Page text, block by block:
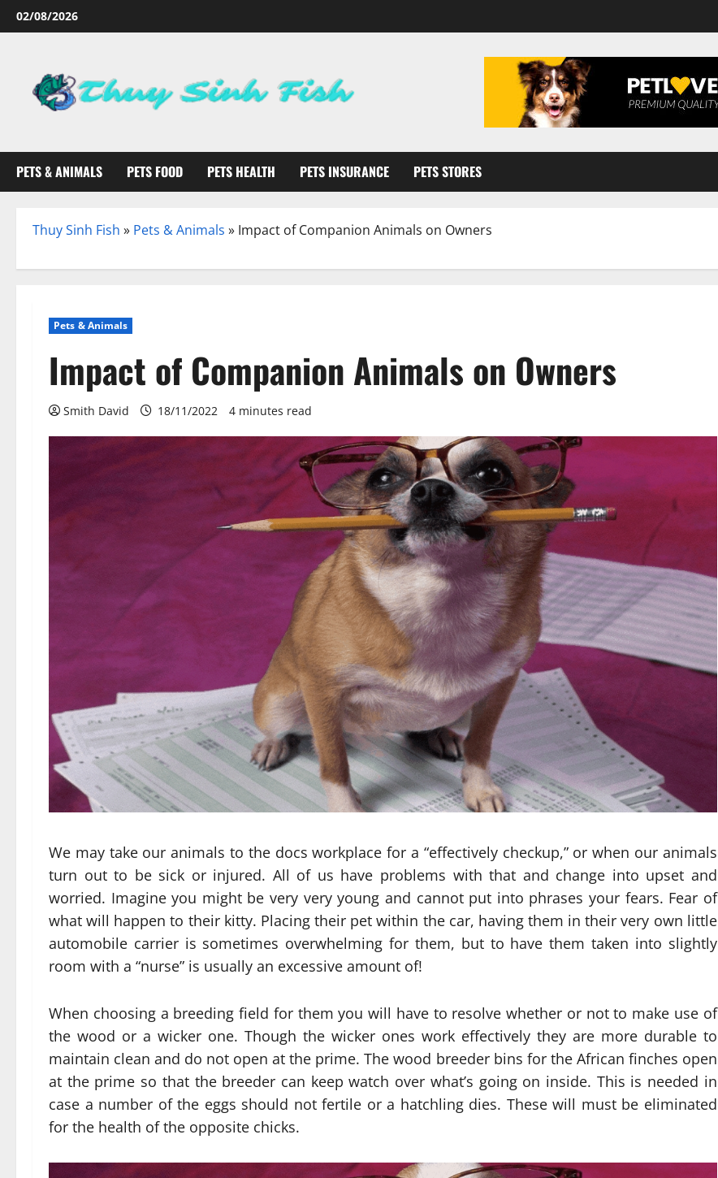
Skip
to
02/08/2026
PETS & ANIMALS PETS FOOD PETS HEALTH PETS INSURANCE PETS STORES
Thuy Sinh Fish » Pets & Animals » Impact of Companion Animals on Owners
Pets & Animals
Impact of Companion Animals on Owners
Smith David 18/11/2022 4 minutes read
We may take our animals to the docs workplace for a “effectively checkup,” or when our animals
turn out to be sick or injured. All of us have problems with that and change into upset and
worried. Imagine you might be very very young and cannot put into phrases your fears. Fear of
what will happen to their kitty. Placing their pet within the car, having them in their very own little
automobile carrier is sometimes overwhelming for them, but to have them taken into slightly
room with a “nurse” is usually an excessive amount of!
When choosing a breeding field for them you will have to resolve whether or not to make use of
the wood or a wicker one. Though the wicker ones work effectively they are more durable to
maintain clean and do not open at the prime. The wood breeder bins for the African finches open
at the prime so that the breeder can keep watch over what’s going on inside. This is needed in
case a number of the eggs should not fertile or a hatchling dies. These will must be eliminated
for the health of the opposite chicks.